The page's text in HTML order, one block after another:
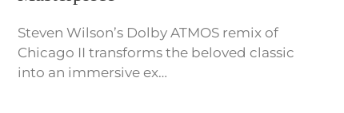
Steven Wilson’s Dolby ATMOS remix of
Chicago II transforms the beloved classic
into an immersive ex…